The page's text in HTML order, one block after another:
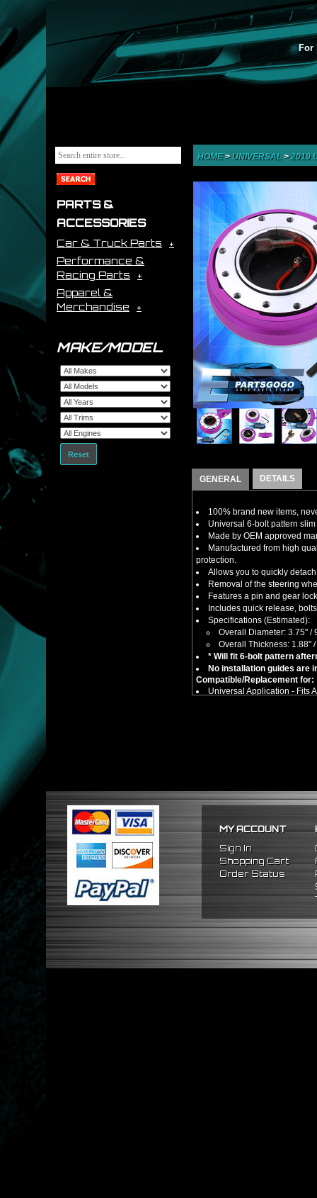
For
PARTS &
ACCESSORIES
Car & Truck Parts
Performance &
Racing Parts
Apparel &
Merchandise
MAKE/MODEL
Reset
HOME> UNIVERSAL>2019
GENERAL DETAILS
100% brand new items,
Universal 6-bolt pattern
Made by OEM approved
Manufactured from high
protection.
Allows you to quickly
Removal of the steering
Features a pin and gear
Includes quick release,
Specifications (Estimated):
Overall Diameter: 3.75" /
Overall Thickness: 1.88"
* Will fit 6-bolt pattern
No installation guides are
Compatible/Replacement for:
Universal Application - Fits
MY ACCOUNT
Sign In
Shopping Cart
Order Status